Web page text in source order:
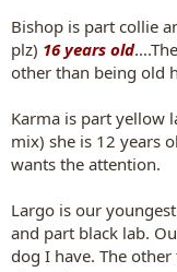
Bishop is part collie
plz) 16 years old
other than being old
Karma is part yellow
mix) she is 12 years
wants the attention.
Largo is our
and part black lab.
dog I have. The